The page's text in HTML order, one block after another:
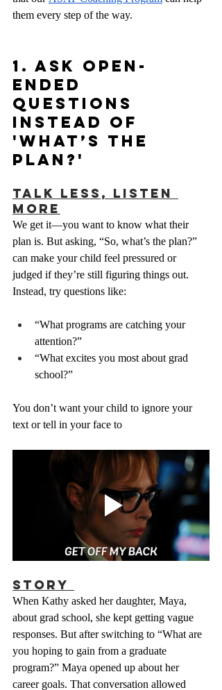
them every step of the way.
1. Ask Open-
Ended
Questions
Instead of
'What’s the
Plan?'
Talk Less, Listen
More
We get it—you want to know what their
plan is. But asking, “So, what’s the plan?”
can make your child feel pressured or
judged if they’re still figuring things out.
Instead, try questions like:
“What programs are catching your
attention?”
“What excites you most about grad
school?”
You don’t want your child to ignore your
text or tell in your face to
Story
When Kathy asked her daughter, Maya,
about grad school, she kept getting vague
responses. But after switching to “What are
you hoping to gain from a graduate
program?” Maya opened up about her
career goals. That conversation allowed